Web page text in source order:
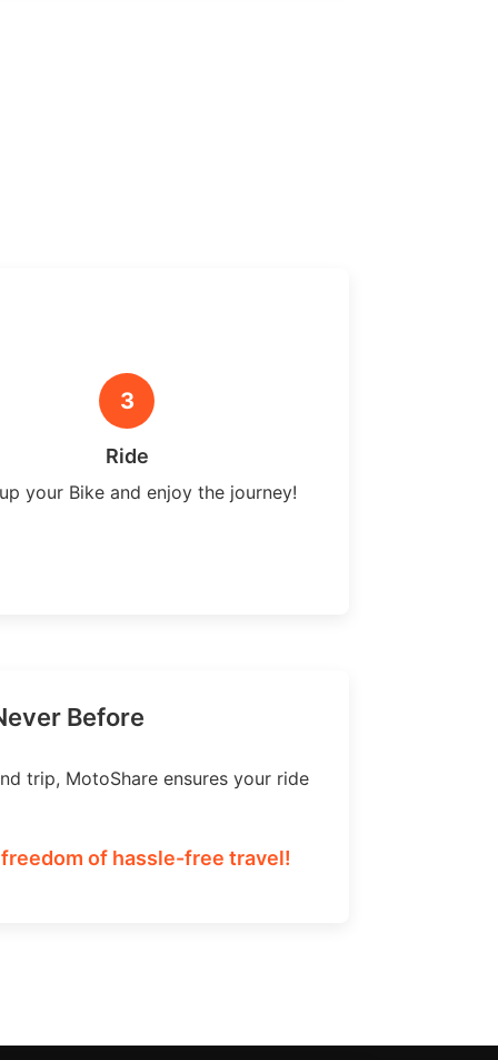
3
Ride
your Bike and enjoy the journey!
Before
trip, MotoShare ensures your ride
of hassle-free travel!